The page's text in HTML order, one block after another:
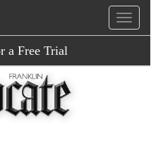
a Free Trial